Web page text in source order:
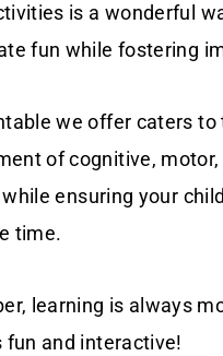
is a wonderful
fun while fostering
we offer caters to
of cognitive, motor,
ensuring your
time.
learning is always
fun and interactive!